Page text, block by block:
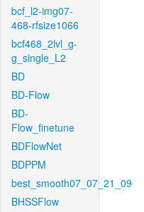
bcf_l2-img07-
468-rfsize1066
bcf468_2lvl_g-
g_single_L2
BD
BD-Flow
BD-
Flow_finetune
BDFlowNet
BDPPM
best_smooth07_07_21_09
BHSSFlow